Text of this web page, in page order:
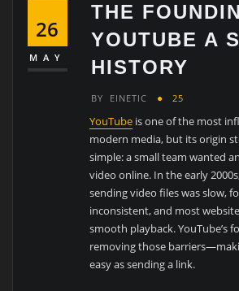
26
MAY
THE
YOUTUBE A
HISTORY
BY EINETIC 25
YouTube is one of the most
modern media, but its origin
simple: a small team wanted
video online. In the early
sending video files was slow,
inconsistent, and most
smooth playback. YouTube’s
removing those
easy as sending a link.